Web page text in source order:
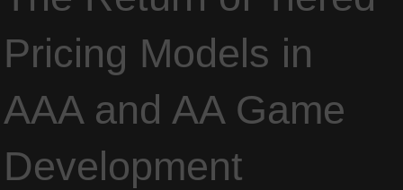
Pricing Models in
AAA and AA Game
Development